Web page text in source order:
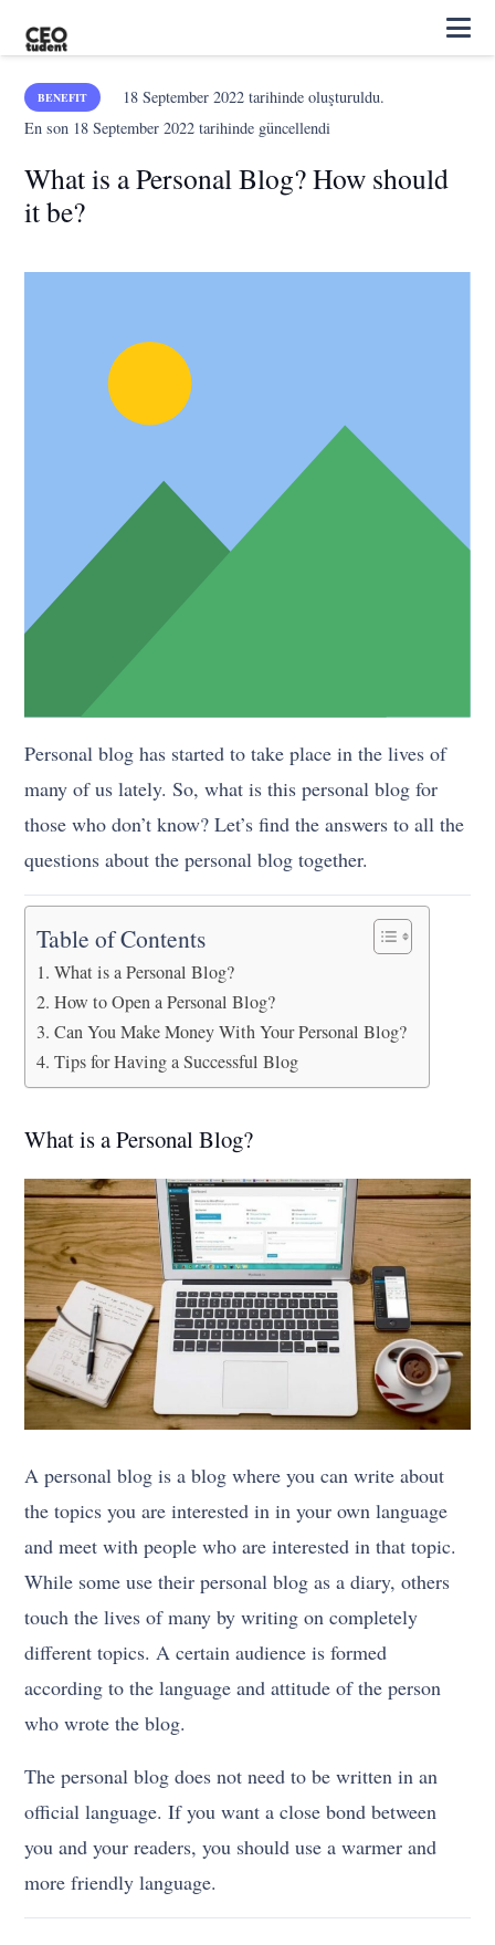
BENEFIT 18 September 2022tarihinde oluşturuldu.
En son 18 September 2022 tarihinde güncellendi
What is a Personal Blog? How should
it be?
Personal blog has started to take place in the lives of
many of us lately. So, what is this personal blog for
those who don’t know? Let’s find the answers to all the
questions about the personal blog together.
Table of Contents
What is a Personal Blog?
How to Open a Personal Blog?
Can You Make Money With Your Personal Blog?
Tips for Having a Successful Blog
What is a Personal Blog?
A personal blog is a blog where you can write about
the topics you are interested in in your own language
and meet with people who are interested in that topic.
While some use their personal blog as a diary, others
touch the lives of many by writing on completely
different topics. A certain audience is formed
according to the language and attitude of the person
who wrote the blog.
The personal blog does not need to be written in an
official language. If you want a close bond between
you and your readers, you should use a warmer and
more friendly language.